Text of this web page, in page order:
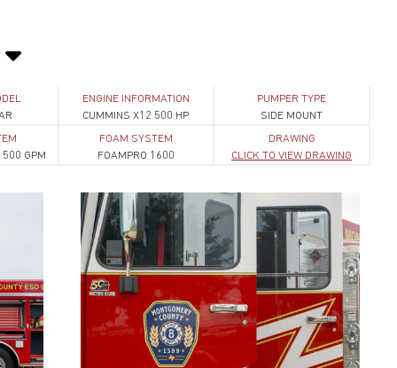
ENGINE INFORMATION
CUMMINS X12 500 HP
PUMPER TYPE
SIDE MOUNT
GPM
FOAM SYSTEM
FOAMPRO 1600
DRAWING
CLICK TO VIEW DRAWING